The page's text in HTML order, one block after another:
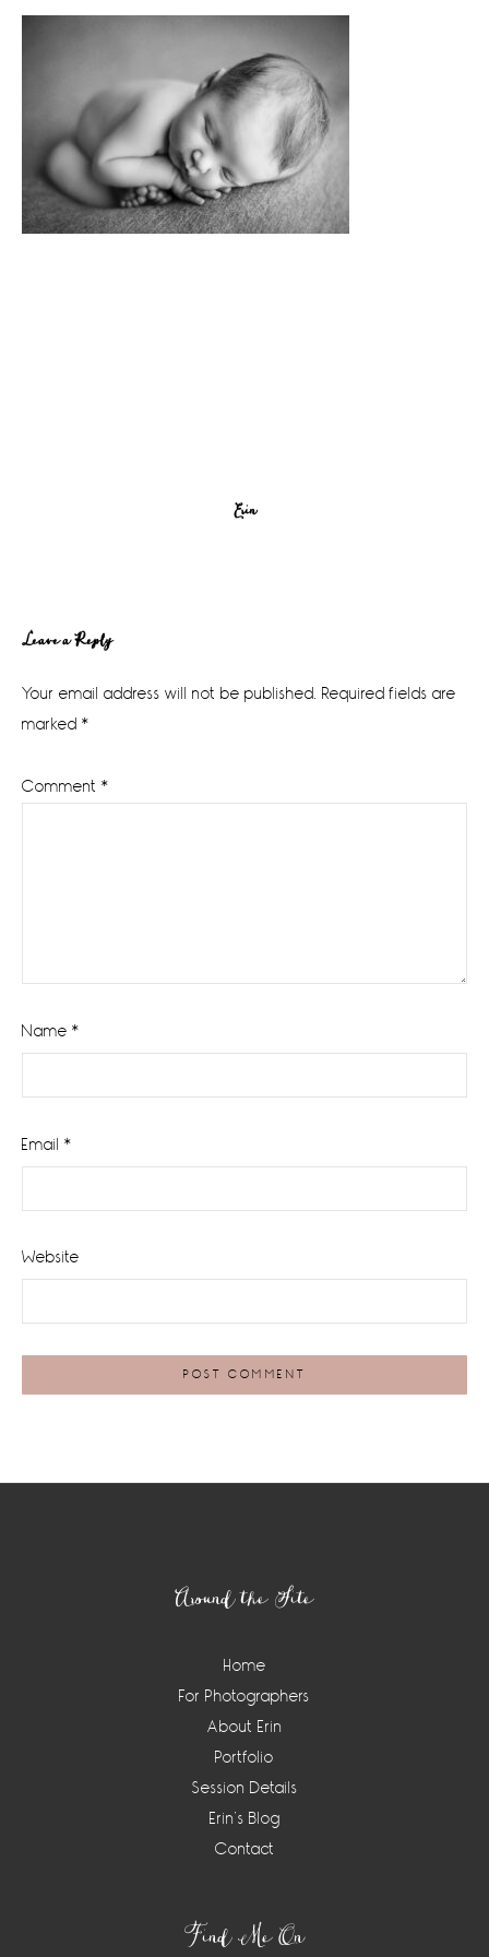
Erin
Reader
Interactions
Leave a Reply
Your email address will not be published. Required fields are
marked *
Comment *
Name *
Email *
Website
Around the Site
Home
For Photographers
About Erin
Portfolio
Session Details
Erin’s Blog
Contact
Find Me On